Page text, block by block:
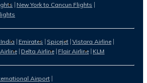
New York to Cancun Flights
Emirates Spicejet Vistara Airline
Delta Airline Flair Airline KLM
Airport